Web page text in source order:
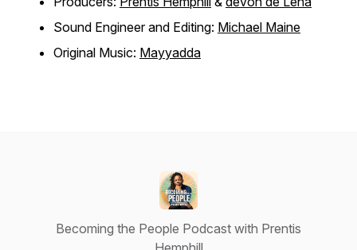
Sound Engineer and Editing: Michael Maine
Original Music: Mayyadda
Becoming the People Podcast with Prentis